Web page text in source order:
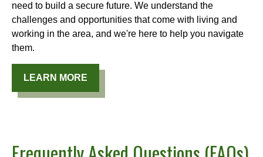
need to build a secure future. We understand the
challenges and opportunities that come with living and
working in the area, and we're here to help you navigate
them.
LEARN MORE